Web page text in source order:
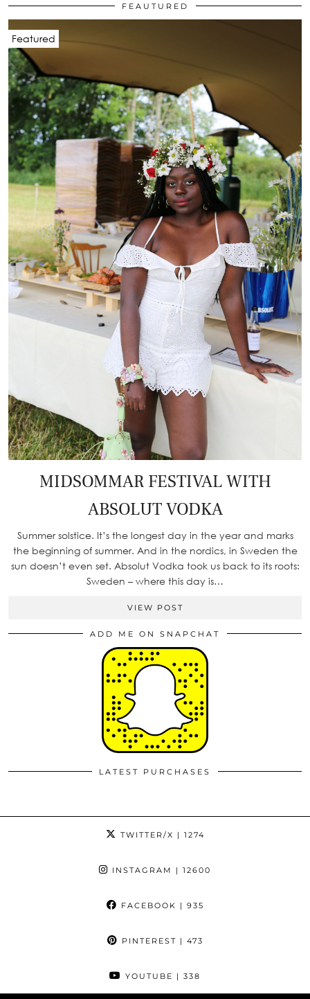
FEAUTURED
Featured
MIDSOMMAR FESTIVAL WITH
ABSOLUT VODKA
Summer solstice. It’s the longest day in the year and marks
the beginning of summer. And in the nordics, in Sweden the
sun doesn’t even set. Absolut Vodka took us back to its roots:
Sweden – where this day is…
VIEW POST
ADD ME ON SNAPCHAT
LATEST PURCHASES
TWITTER/X | 1274
INSTAGRAM | 12600
FACEBOOK | 935
PINTEREST | 473
YOUTUBE | 338